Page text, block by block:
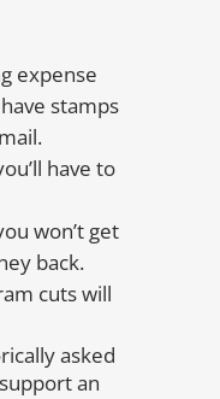
expense
stamps
have to
won’t get
back.
cuts will
asked
an